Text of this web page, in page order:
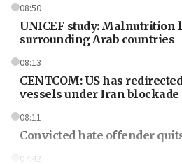
08:50
UNICEF study: Malnutrition
surrounding Arab countries
08:13
CENTCOM: US has
vessels under Iran blockade
08:11
Convicted hate offender
07:42